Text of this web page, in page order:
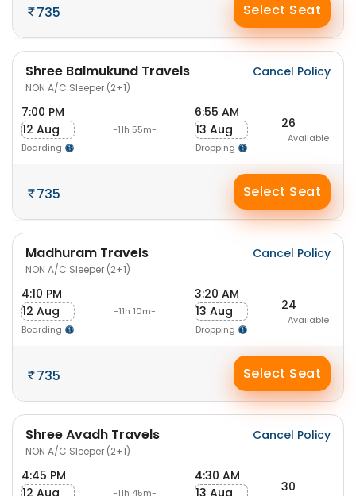
735 Select Seat
Shree Balmukund Travels
NON A/C Sleeper (2+1)
Cancel Policy
7:00 PM
12 Aug
Boarding
-11h 55m-
6:55 AM
13 Aug
Dropping
26
Available
735 Select Seat
Madhuram Travels
NON A/C Sleeper (2+1)
Cancel Policy
4:10 PM
12 Aug
Boarding
-11h 10m-
3:20 AM
13 Aug
Dropping
24
Available
735 Select Seat
Shree Avadh Travels
NON A/C Sleeper (2+1)
Cancel Policy
4:45 PM
12 Aug
-11h 45m-
4:30 AM
13 Aug
30